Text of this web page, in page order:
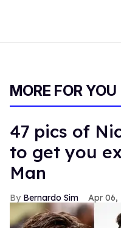
MORE FOR YOU
47 pics of
to get you
Man
Bernardo Sim Apr 06,